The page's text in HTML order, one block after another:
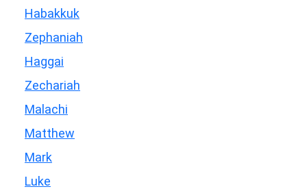
Habakkuk
Zephaniah
Haggai
Zechariah
Malachi
Matthew
Mark
Luke